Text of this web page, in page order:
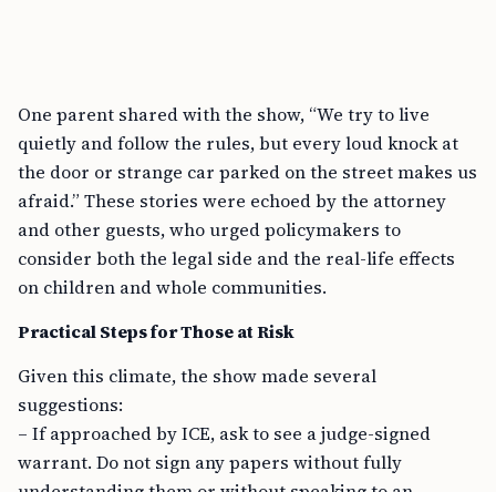
One parent shared with the show, “We try to live
quietly and follow the rules, but every loud knock at
the door or strange car parked on the street makes us
afraid.” These stories were echoed by the attorney
and other guests, who urged policymakers to
consider both the legal side and the real-life effects
on children and whole communities.
Practical Steps for Those at Risk
Given this climate, the show made several
suggestions:
– If approached by ICE, ask to see a judge-signed
warrant. Do not sign any papers without fully